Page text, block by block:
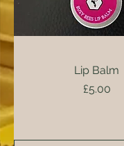
Quick View
Lip Balm
Price
£5.00